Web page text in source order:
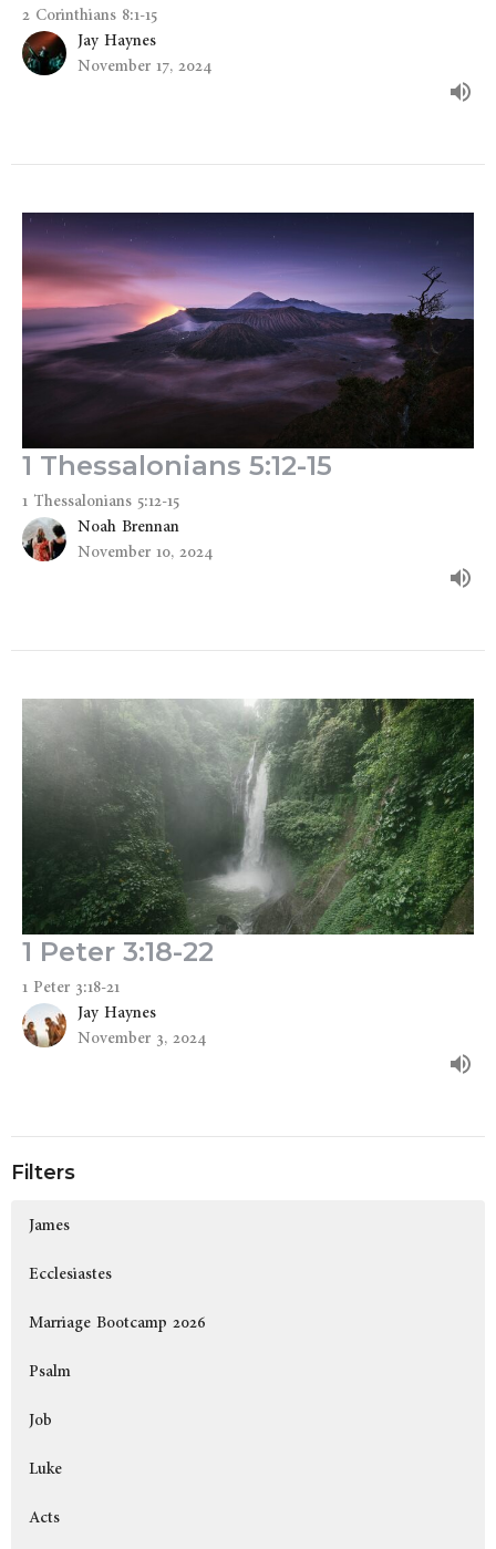
2 Corinthians 8:1-15
Jay Haynes
November 17, 2024
1 Thessalonians 5:12-15
1 Thessalonians 5:12-15
Noah Brennan
November 10, 2024
1 Peter 3:18-22
1 Peter 3:18-21
Jay Haynes
November 3, 2024
Filters
James
Ecclesiastes
Marriage Bootcamp 2026
Psalm
Job
Luke
Acts